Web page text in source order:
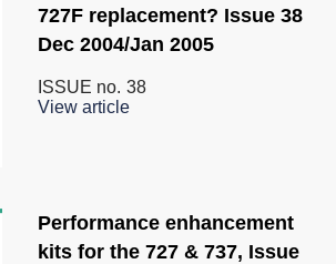
727F replacement? Issue 38
Dec 2004/Jan 2005
ISSUE no. 38
View article
Performance enhancement
kits for the 727 & 737, Issue